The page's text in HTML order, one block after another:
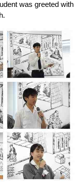
was greeted with